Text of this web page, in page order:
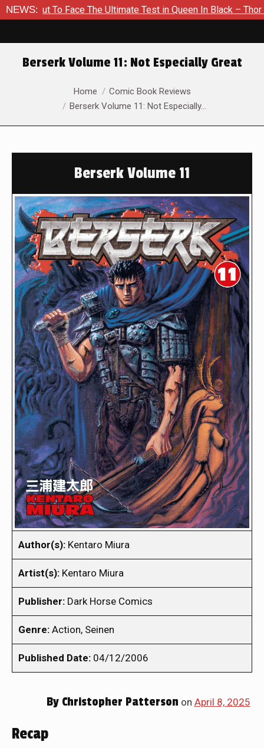
NEWS:
To Face The Ultimate Test in Queen In Black – Thor #1
Berserk Volume 11: Not Especially Great
Home
Comic Book Reviews
Berserk Volume 11: Not Especially…
Berserk Volume 11
Author(s): Kentaro Miura
Artist(s): Kentaro Miura
Publisher: Dark Horse Comics
Genre: Action, Seinen
Published Date: 04/12/2006
ByChristopher Patterson on April 8, 2025
Recap